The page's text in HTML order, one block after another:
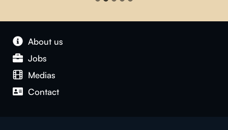
About us
Jobs
Medias
Contact